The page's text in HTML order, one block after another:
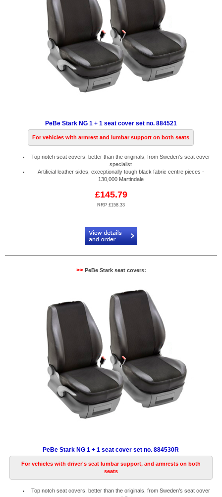
PeBe Stark NG 1 + 1 seat cover set no. 884521
For vehicles with armrest and lumbar support on both seats
Top notch seat covers, better than the originals, from Sweden’s seat cover
specialist
Artificial leather sides, exceptionally tough black fabric centre pieces -
130,000 Martindale
£145.79
RRP £158.33
>>PeBe Stark seat covers:
PeBe Stark NG 1 + 1 seat cover set no. 884530R
For vehicles with driver's seat lumbar support, and armrests on both
seats
Top notch seat covers, better than the originals, from Sweden’s seat cover